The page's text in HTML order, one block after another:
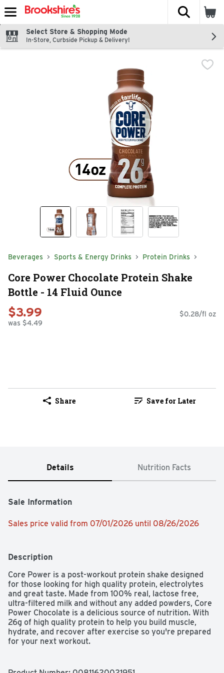
Skip header to page content
The
Select Store & Shopping Mode
In-Store, Curbside Pickup & Delivery!
Beverages Sports & Energy Drinks Protein Drinks
Core Power Chocolate Protein Shake
Bottle - 14 Fluid Ounce
$3.99
was $4.49
$0.28/fl oz
Share Save for Later
Details Nutrition Facts
Sale Information
Sales price valid from 07/01/2026 until 08/26/2026
Description
Core Power is a post-workout protein shake designed
for those looking for high quality protein, electrolytes
and great taste. Made from 100% real, lactose free,
ultra-filtered milk and without any added powders, Core
Power Chocolate is a delicious source of nutrition. With
26g of high quality protein to help you build muscle,
hydrate, and recover after exercise so you're prepared
for your next workout.
or you're just trying to stay fit, you should make the